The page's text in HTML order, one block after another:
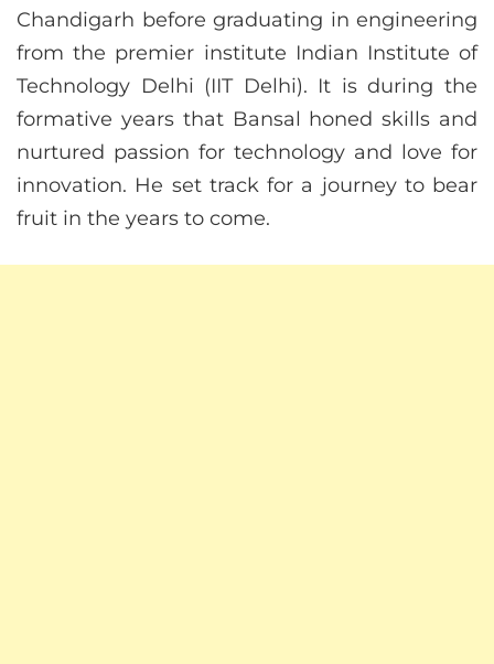
Chandigarh before graduating in engineering
from the premier institute Indian Institute of
Technology Delhi (IIT Delhi). It is during the
formative years that Bansal honed skills and
nurtured passion for technology and love for
innovation. He set track for a journey to bear
fruit in the years to come.